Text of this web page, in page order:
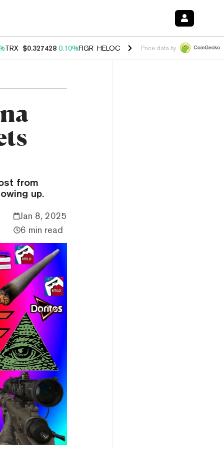
TRX $0.327428 0.10%FIGR_HELOC $1.038 1.40%HYPE $55.71
Price data by
from
up.
Jan 8, 2025
6 min read